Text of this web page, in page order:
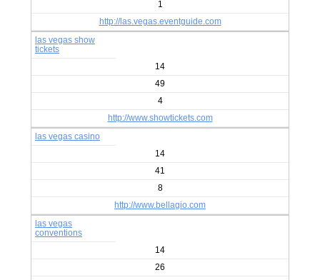
1
http://las.vegas.eventguide.com
las vegas show
tickets
14
49
4
http://www.showtickets.com
las vegas casino
14
41
8
http://www.bellagio.com
las vegas
conventions
14
26